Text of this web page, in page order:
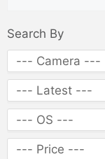
Search By